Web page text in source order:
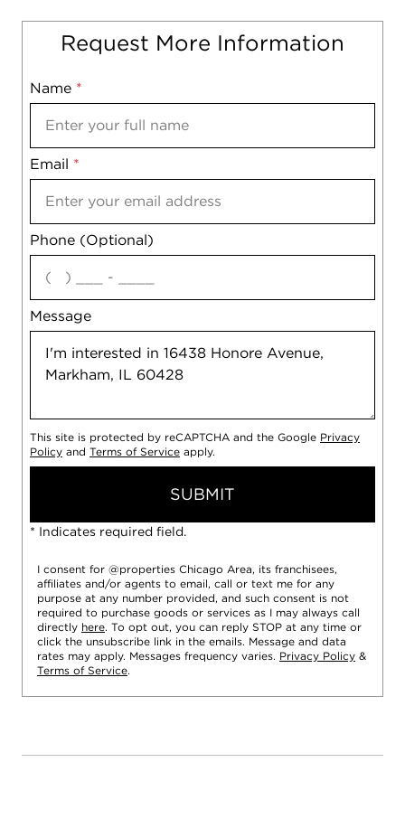
Request More Information
Name *
Email *
Phone (Optional)
Message
Mobile
Notes
agree
This site is protected by reCAPTCHA and the Google Privacy
Policy and Terms of Service apply.
SUBMIT
* Indicates required field.
I consent for @properties Chicago Area, its franchisees,
affiliates and/or agents to email, call or text me for any
purpose at any number provided, and such consent is not
required to purchase goods or services as I may always call
directly here. To opt out, you can reply STOP at any time or
click the unsubscribe link in the emails. Message and data
rates may apply. Messages frequency varies. Privacy Policy &
Terms of Service.